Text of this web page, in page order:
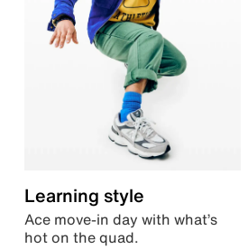
Learning style
Ace move-in day with what’s
hot on the quad.